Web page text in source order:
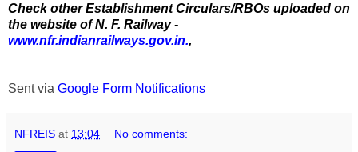
Check other Establishment Circulars/RBOs uploaded on
the website of N. F. Railway -
www.nfr.indianrailways.gov.in.,
Sent via Google Form Notifications
NFREIS at 13:04 No comments: